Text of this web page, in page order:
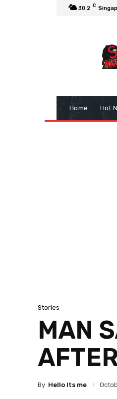
30.2 C
Home Hot
Stories
MAN
By Hello Its me